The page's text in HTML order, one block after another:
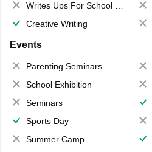
Writes Ups For School Magazine
Creative Writing
Events
Parenting Seminars
School Exhibition
Seminars
Sports Day
Summer Camp